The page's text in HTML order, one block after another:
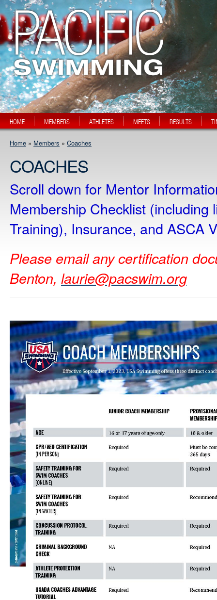
HOME MEMBERS ATHLETES MEETS RESULTS
Home » Members » Coaches
COACHES
Scroll down for Mentor
Membership Checklist (including
Training), Insurance, and ASCA
Please email any certification
Benton, laurie@pacswim.org